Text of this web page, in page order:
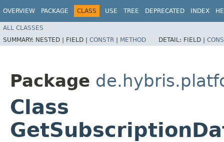
OVERVIEW PACKAGE CLASS USE TREE DEPRECATED INDEX
ALL CLASSES
SUMMARY: NESTED | FIELD | CONSTR | METHOD DETAIL: FIELD |
Package
Class